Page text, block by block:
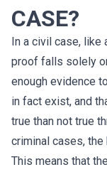
CASE?
In a civil case, like
proof falls solely
enough evidence
in fact exist, and
true than not true
criminal cases,
This means that